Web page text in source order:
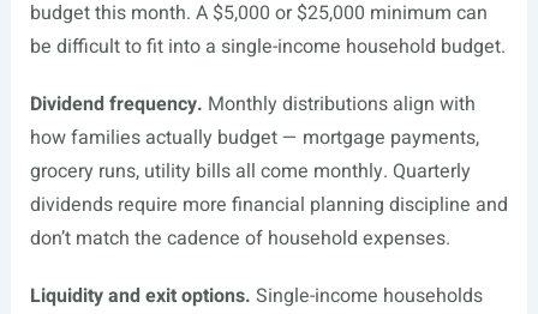
budget this month. A $5,000 or $25,000 minimum can
be difficult to fit into a single-income household budget.
Dividend frequency. Monthly distributions align with
how families actually budget — mortgage payments,
grocery runs, utility bills all come monthly. Quarterly
dividends require more financial planning discipline and
don’t match the cadence of household expenses.
Liquidity and exit options. Single-income households